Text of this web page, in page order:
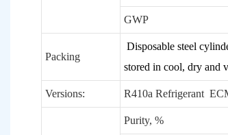
GWP
Packing
Disposable steel
stored in cool, dry and
Versions: R410a Refrigerant
Purity, %